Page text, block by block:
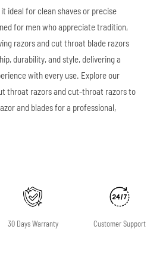
ideal for clean shaves or precise
for men who appreciate tradition,
razors and cut throat blade razors
durability, and style, delivering a
with every use. Explore our
throat razors and cut-throat razors to
and blades for a professional,
30 Days Warranty Customer Support